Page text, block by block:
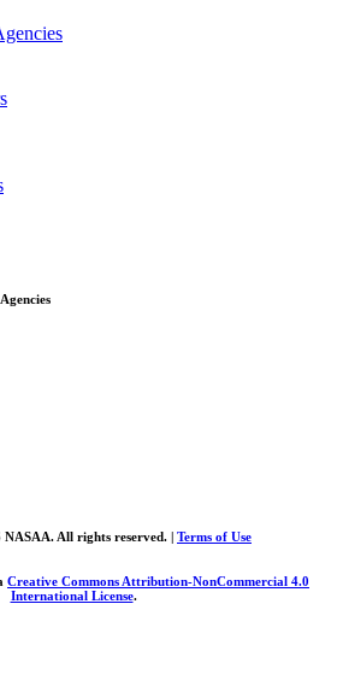
All rights reserved. | Terms of Use
Creative Commons Attribution-NonCommercial 4.0
International License.